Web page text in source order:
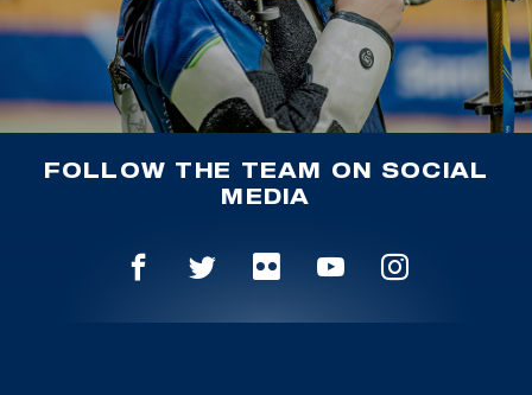
FOLLOW THE TEAM ON SOCIAL
MEDIA